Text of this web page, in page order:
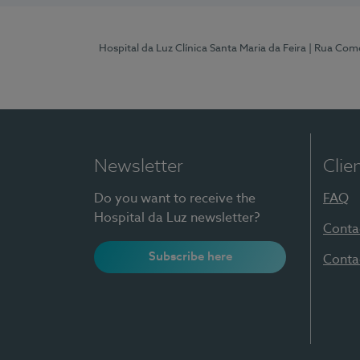
Hospital da Luz Clínica Santa Maria da Feira | Rua
Newsletter
Do you want to receive the
Hospital da Luz newsletter?
Subscribe here
FAQ